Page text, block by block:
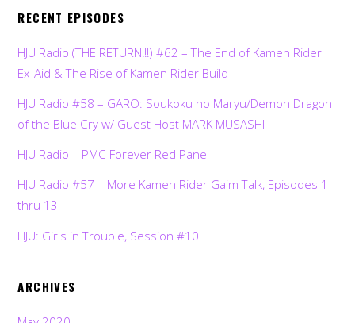
RECENT EPISODES
HJU Radio (THE RETURN!!!) #62 – The End of Kamen Rider
Ex-Aid & The Rise of Kamen Rider Build
HJU Radio #58 – GARO: Soukoku no Maryu/Demon Dragon
of the Blue Cry w/ Guest Host MARK MUSASHI
HJU Radio – PMC Forever Red Panel
HJU Radio #57 – More Kamen Rider Gaim Talk, Episodes 1
thru 13
HJU: Girls in Trouble, Session #10
ARCHIVES